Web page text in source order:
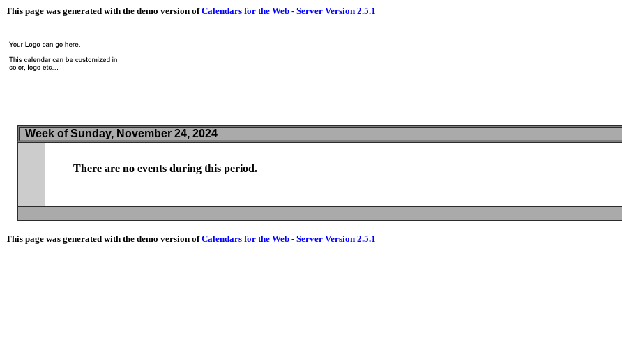
This page was generated with the demo version ofCalendars for the Web - Server Version 2.5.1
Week of Sunday, November 24, 2024
There are no events during this period.
This page was generated with the demo version ofCalendars for the Web - Server Version 2.5.1